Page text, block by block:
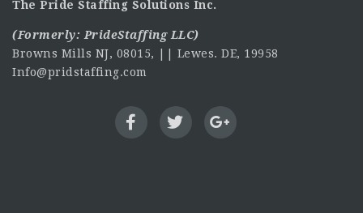
The Pride Staffing Solutions Inc.
(Formerly: PrideStaffing LLC)
Browns Mills NJ, 08015, || Lewes. DE, 19958
Info@pridstaffing.com